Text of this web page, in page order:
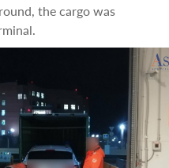
the cargo was